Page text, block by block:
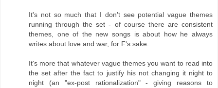
It's not so much that I don't see potential vague themes
running through the set - of course there are consistent
themes, one of the new songs is about how he always
writes about love and war, for F's sake.
It's more that whatever vague themes you want to read into
the set after the fact to justify his not changing it night to
night (an "ex-post rationalization" - giving reasons to